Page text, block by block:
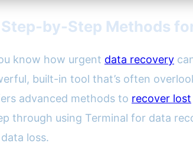
by-Step Methods
know how urgent data recovery
built-in tool that’s often
advanced methods to recover lost
through using Terminal for data
loss.